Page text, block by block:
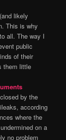
likely
This is why
all. The way I
public
of their
them little
by the
according
where the
on a
no problem